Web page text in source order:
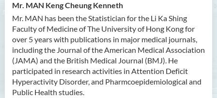
Mr. MAN Keng Cheung Kenneth
Mr. MAN has been the Statistician for the Li Ka Shing
Faculty of Medicine of The University of Hong Kong for
over 5 years with publications in major medical journals,
including the Journal of the American Medical Association
(JAMA) and the British Medical Journal (BMJ). He
participated in research activities in Attention Deficit
Hyperactivity Disorder, and Pharmcoepidemiological and
Public Health studies.